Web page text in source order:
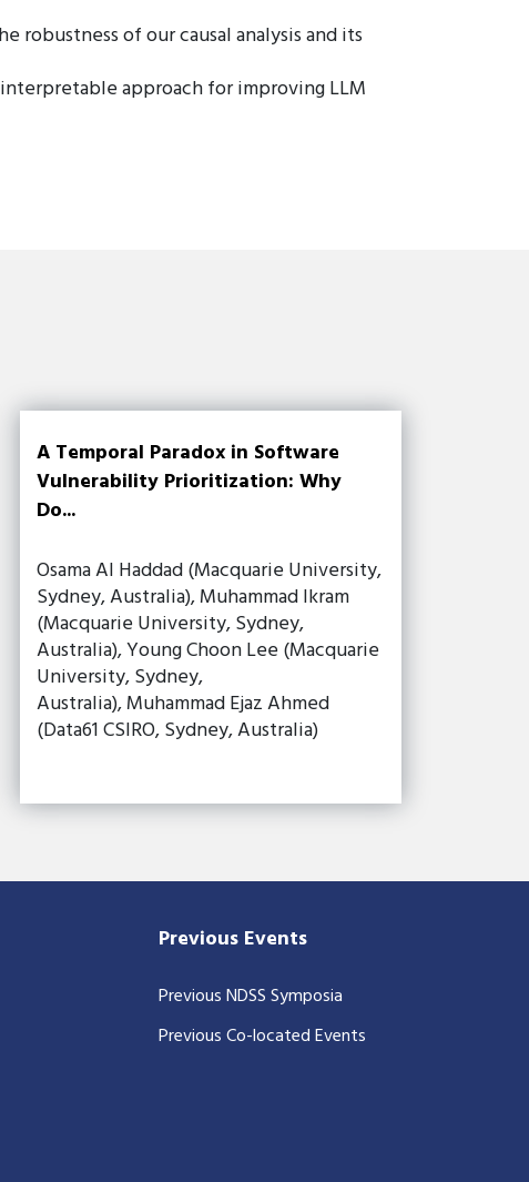
robustness of our causal analysis and its
approach for improving LLM
A Temporal Paradox in Software
Vulnerability Prioritization: Why
Do...
Osama Al Haddad (Macquarie University,
Sydney, Australia), Muhammad Ikram
(Macquarie University, Sydney,
Australia), Young Choon Lee (Macquarie
University, Sydney,
Australia), Muhammad Ejaz Ahmed
(Data61 CSIRO, Sydney, Australia)
Previous Events
Previous NDSS Symposia
Previous Co-located Events